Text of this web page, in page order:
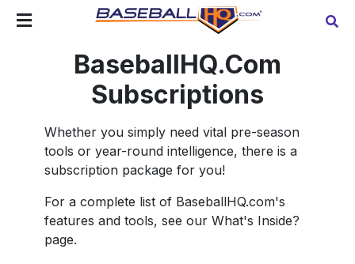
BaseballHQ.Com
Subscriptions
Whether you simply need vital pre-season
tools or year-round intelligence, there is a
subscription package for you!
For a complete list of BaseballHQ.com's
features and tools, see our What's Inside?
page.